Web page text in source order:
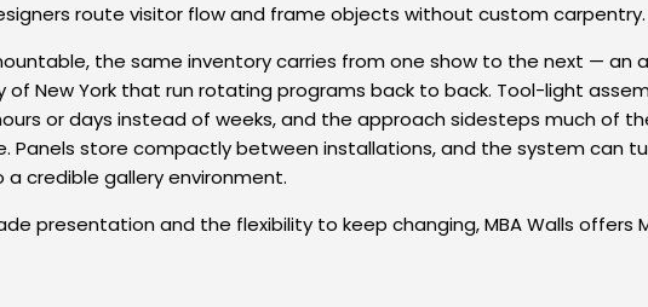
route visitor flow and frame objects without custom carpentry.
the same inventory carries from one show to the next — an
of New York that run rotating programs back to back. Tool-light
or days instead of weeks, and the approach sidesteps much of
store compactly between installations, and the system can
credible gallery environment.
presentation and the flexibility to keep changing, MBA Walls offers